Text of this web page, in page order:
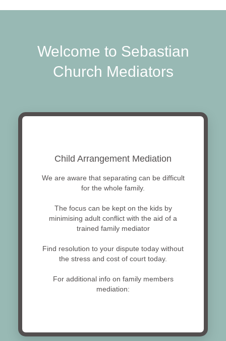
Welcome to Sebastian
Church Mediators
Child Arrangement Mediation
We are aware that separating can be difficult
for the whole family.
The focus can be kept on the kids by
minimising adult conflict with the aid of a
trained family mediator
Find resolution to your dispute today without
the stress and cost of court today.
For additional info on family members
mediation: